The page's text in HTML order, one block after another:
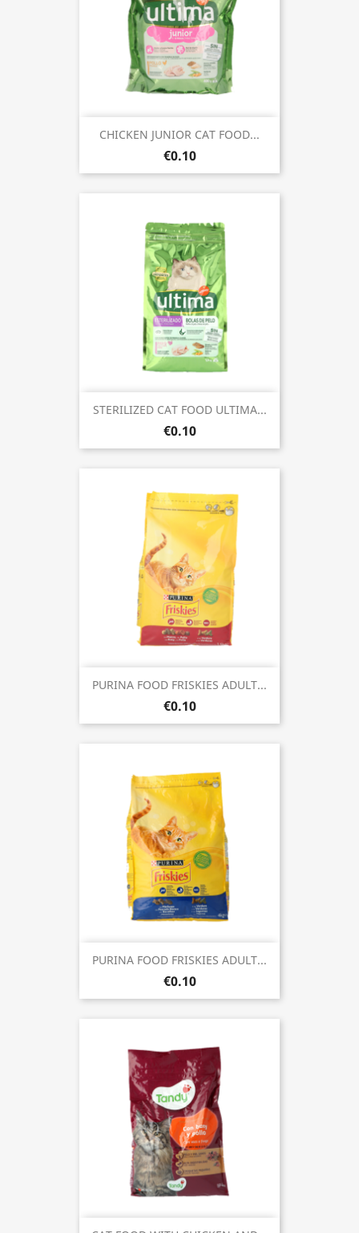
CHICKEN JUNIOR CAT FOOD...
€0.10
STERILIZED CAT FOOD ULTIMA...
€0.10
PURINA FOOD FRISKIES ADULT...
€0.10
PURINA FOOD FRISKIES ADULT...
€0.10